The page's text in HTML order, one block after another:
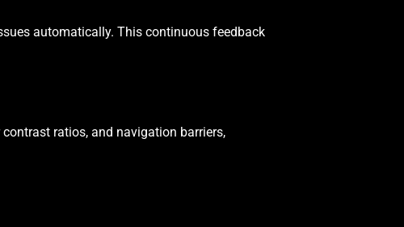
automatically. This continuous feedback
ratios, and navigation barriers,